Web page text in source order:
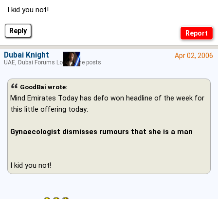
Reply
I kid you not!
Apr 02, 2006
GoodBai wrote:
Mind Emirates Today has defo won headline of the week for
this little offering today:
Gynaecologist dismisses rumours that she is a man
I kid you not!
Dubai Knight
UAE, Dubai Forums Lord of the posts